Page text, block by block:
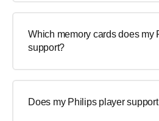
Which memory cards does my
support?
Does my Philips player